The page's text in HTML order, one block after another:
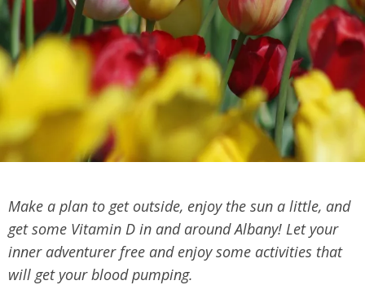
Make a plan to get outside, enjoy the sun a little, and
get some Vitamin D in and around Albany! Let your
inner adventurer free and enjoy some activities that
will get your blood pumping.